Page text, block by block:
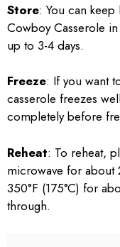
Store: You can
Cowboy Casserole
up to 3-4 days.
Freeze: If you want
casserole freezes
completely before
Reheat: To reheat,
microwave for about
350°F (175°C) for
through.